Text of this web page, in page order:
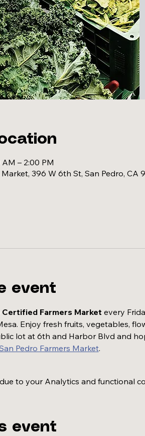
– 2:00 PM
396 W 6th St, San Pedro, CA
event
Certified Farmers Market every
Enjoy fresh fruits, vegetables,
lot at 6th and Harbor Blvd and
Pedro Farmers Market.
to your Analytics and functional
event